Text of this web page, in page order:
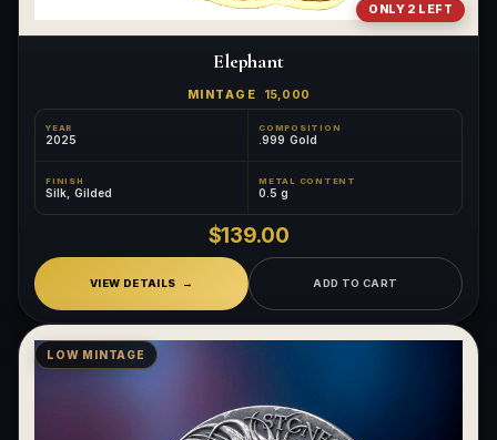
ONLY 2 LEFT
Elephant
MINTAGE 15,000
YEAR
2025
COMPOSITION
.999 Gold
FINISH
Silk, Gilded
METAL CONTENT
0.5 g
$139.00
VIEW DETAILS ADD TO CART
LOW MINTAGE